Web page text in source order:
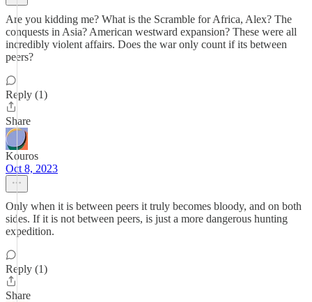
Are you kidding me? What is the Scramble for Africa, Alex? The
conquests in Asia? American westward expansion? These were all
incredibly violent affairs. Does the war only count if its between
peers?
Reply (1)
Share
Kouros
Oct 8, 2023
Only when it is between peers it truly becomes bloody, and on both
sides. If it is not between peers, is just a more dangerous hunting
expedition.
Reply (1)
Share